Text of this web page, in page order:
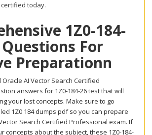
today.
1Z0-184-
Questions For
Preparationn
AI Vector Search Certified
answers for 1Z0-184-26 test that will
your lost concepts. Make sure to go
1Z0 184 dumps pdf so you can prepare
Search Certified Professional exam. If
concepts about the subject, these 1Z0-184-